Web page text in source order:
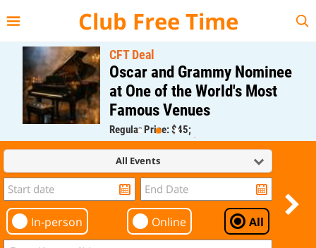
Club Free Time
CFT Deal
Oscar and Grammy Nominee
at One of the World's Most
Famous Venues
Regular Price: $45;
CFT Member Price: $0.00
All Events
In-person Online All